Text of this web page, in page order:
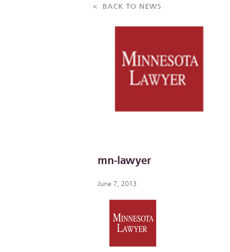
< BACK TO NEWS
mn-lawyer
June 7, 2013